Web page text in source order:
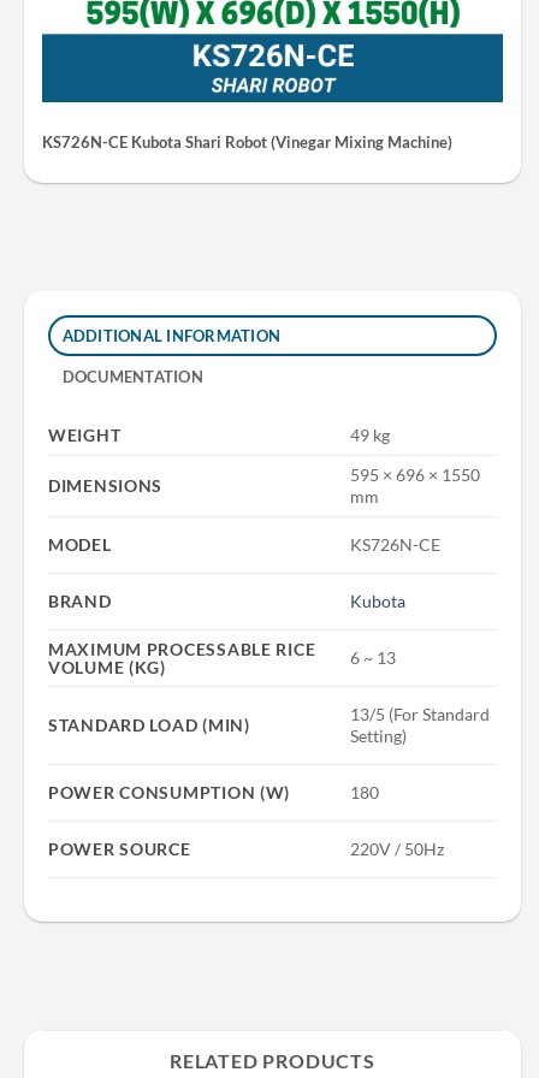
KS726N-CE Kubota Shari Robot (Vinegar Mixing Machine)
ADDITIONAL INFORMATION
DOCUMENTATION
WEIGHT 49 kg
DIMENSIONS
595 × 696 × 1550
mm
MODEL KS726N-CE
BRAND Kubota
MAXIMUM PROCESSABLE RICE
VOLUME (KG)
6 ~ 13
STANDARD LOAD (MIN)
13/5 (For Standard
Setting)
POWER CONSUMPTION (W) 180
POWER SOURCE 220V / 50Hz
RELATED PRODUCTS